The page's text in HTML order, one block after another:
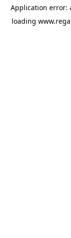
Application error:
loading